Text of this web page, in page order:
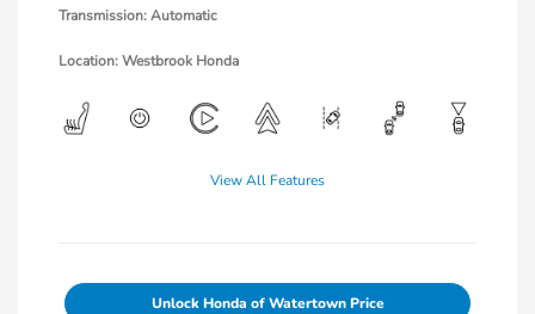
Transmission: Automatic
Location: Westbrook Honda
View All Features
Unlock Honda of Watertown Price